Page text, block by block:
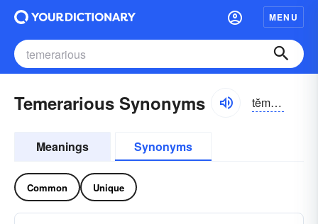
MENU
Temerarious Synonyms tĕmə-rârē-əs
Meanings Synonyms
Common Unique